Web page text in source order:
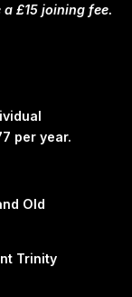
£15 joining fee.
per year.
Old
Trinity